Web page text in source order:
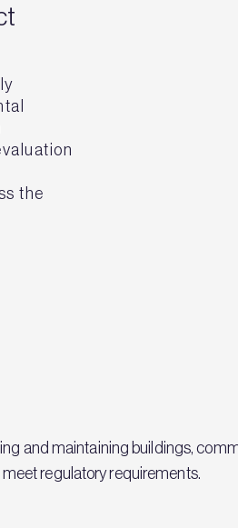
the
and maintaining buildings,
regulatory requirements.